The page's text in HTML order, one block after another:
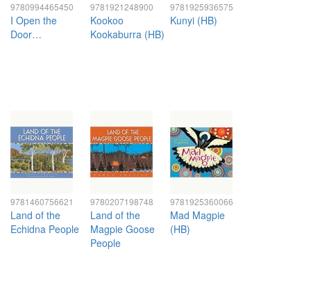
9780994465450
I Open the
Door…
9781921248900
Kookoo
Kookaburra (HB)
9781925936575
Kunyi (HB)
9781460756621
Land of the
Echidna People
9780207198748
Land of the
Magpie Goose
People
9781925360066
Mad Magpie
(HB)